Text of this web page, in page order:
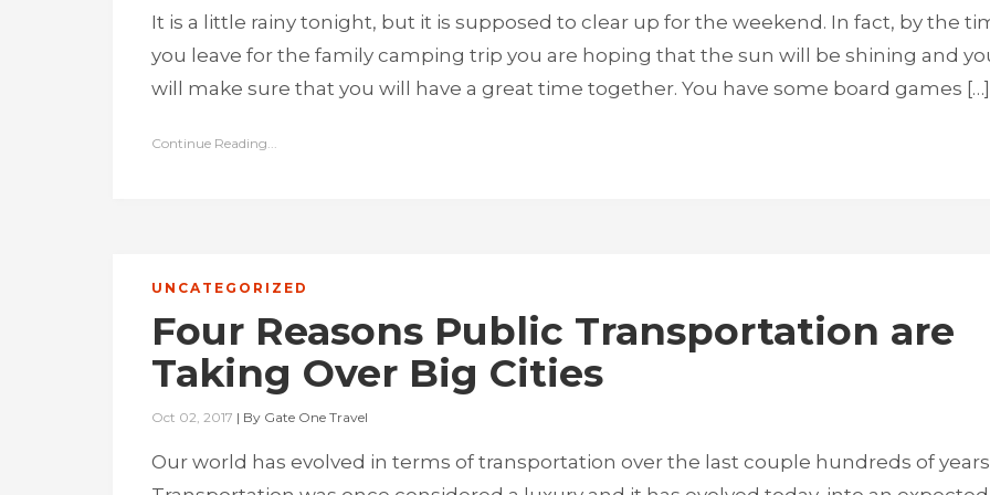
It is a little rainy tonight, but it is supposed to clear up for the weekend. In fact, by the
you leave for the family camping trip you are hoping that the sun will be shining and
will make sure that you will have a great time together. You have some board games […]
Continue Reading...
UNCATEGORIZED
Four Reasons Public Transportation are
Taking Over Big Cities
Oct 02, 2017 | By Gate One Travel
Our world has evolved in terms of transportation over the last couple hundreds of